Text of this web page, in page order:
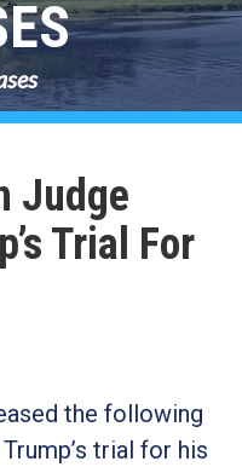
Judge
Trial For
the following
trial for his